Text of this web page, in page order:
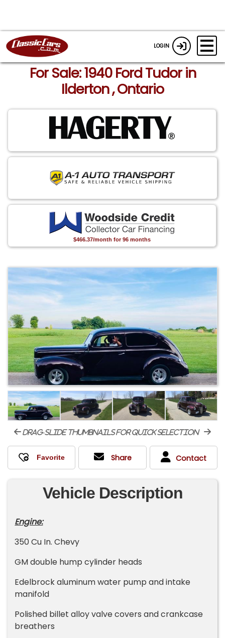
LOGIN
For Sale: 1940 Ford Tudor in
Ilderton , Ontario
$466.37/month for 96 months
drag-slide thumbnails for quick selection
Share Contact
Vehicle Description
Engine:
350 Cu In. Chevy
GM double hump cylinder heads
Edelbrock aluminum water pump and intake
manifold
Polished billet alloy valve covers and crankcase
breathers